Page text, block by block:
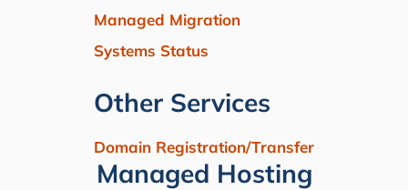
Managed Migration
Systems Status
Other Services
Domain Registration/Transfer
Managed Hosting